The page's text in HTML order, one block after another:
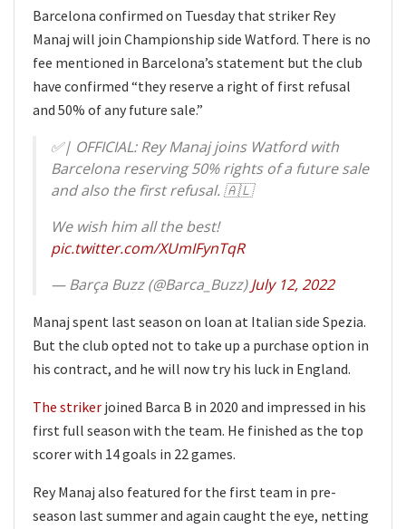
Barcelona confirmed on Tuesday that striker Rey
Manaj will join Championship side Watford. There is no
fee mentioned in Barcelona’s statement but the club
have confirmed “they reserve a right of first refusal
and 50% of any future sale.”
✅️| OFFICIAL: Rey Manaj joins Watford with
Barcelona reserving 50% rights of a future sale
and also the first refusal. 🇦🇱
We wish him all the best!
pic.twitter.com/XUmIFynTqR
— Barça Buzz (@Barca_Buzz)July 12, 2022
Manaj spent last season on loan at Italian side Spezia.
But the club opted not to take up a purchase option in
his contract, and he will now try his luck in England.
The striker joined Barca B in 2020 and impressed in his
first full season with the team. He finished as the top
scorer with 14 goals in 22 games.
Rey Manaj also featured for the first team in pre-
season last summer and again caught the eye, netting